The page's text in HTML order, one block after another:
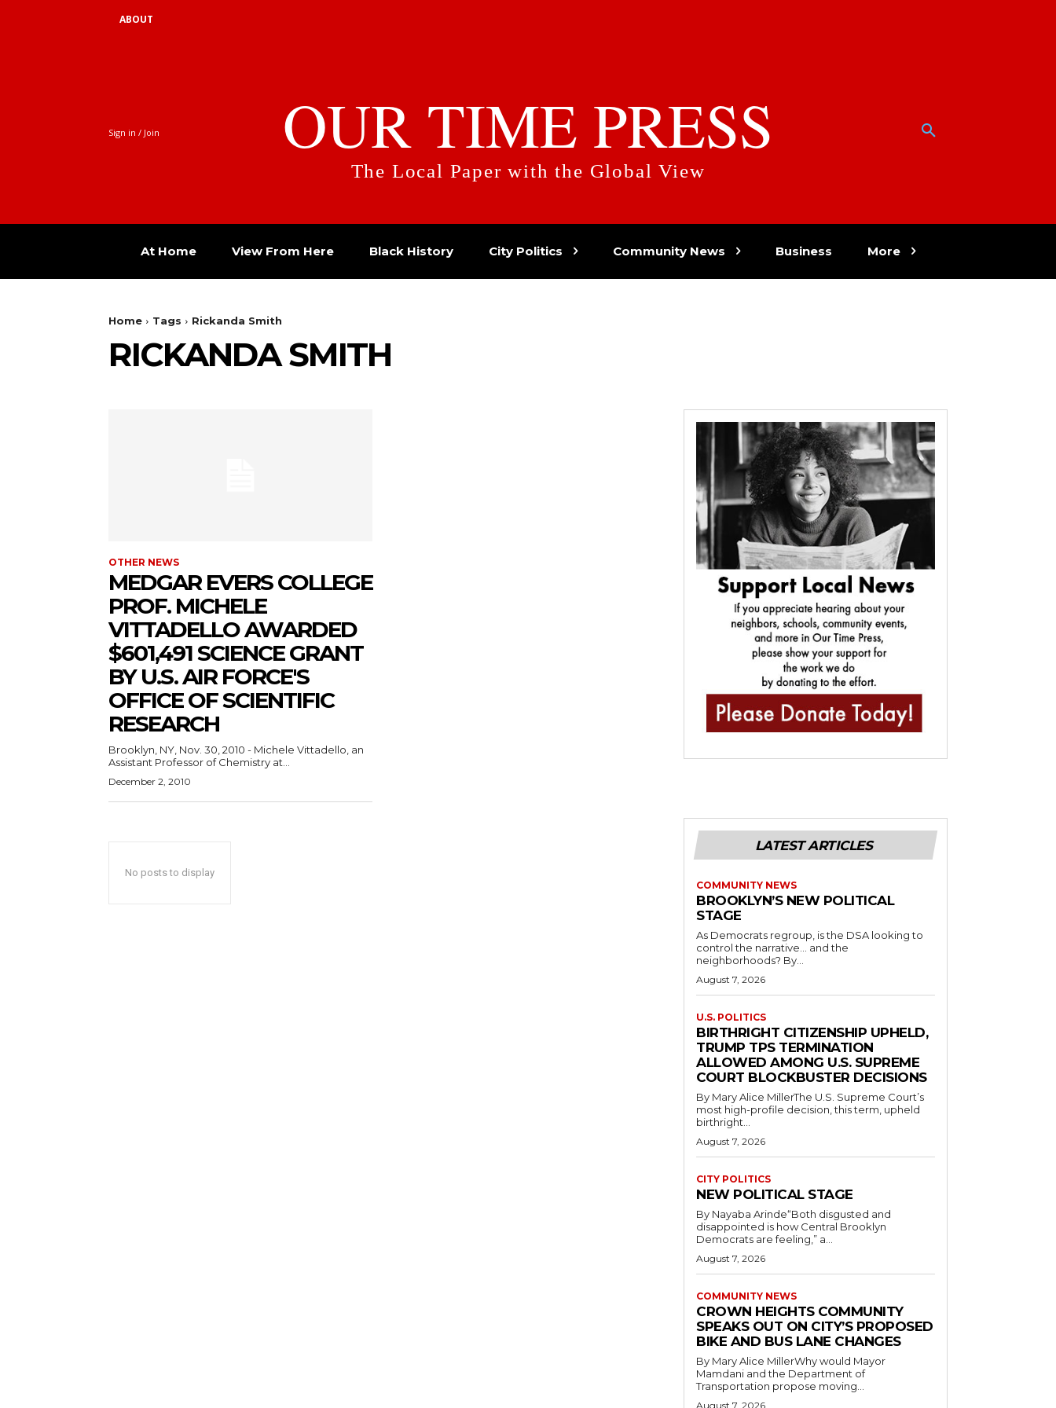
ABOUT
Sign in / Join OUR TIME PRESS
The Local Paper with the Global View
At Home View From Here Black History City Politics Community News Business More
Home Tags Rickanda Smith
RICKANDA SMITH
OTHER NEWS
MEDGAR EVERS COLLEGE
PROF. MICHELE
VITTADELLO AWARDED
$601,491 SCIENCE GRANT
BY U.S. AIR FORCE'S
OFFICE OF SCIENTIFIC
RESEARCH
Brooklyn, NY, Nov. 30, 2010 - Michele Vittadello, an
Assistant Professor of Chemistry at...
December 2, 2010
No posts to display
LATEST ARTICLES
COMMUNITY NEWS
BROOKLYN’S NEW POLITICAL
STAGE
As Democrats regroup, is the DSA looking to
control the narrative… and the
neighborhoods? By...
August 7, 2026
U.S. POLITICS
BIRTHRIGHT CITIZENSHIP UPHELD,
TRUMP TPS TERMINATION
ALLOWED AMONG U.S. SUPREME
COURT BLOCKBUSTER DECISIONS
By Mary Alice MillerThe U.S. Supreme Court’s
most high-profile decision, this term, upheld
birthright...
August 7, 2026
CITY POLITICS
NEW POLITICAL STAGE
By Nayaba Arinde“Both disgusted and
disappointed is how Central Brooklyn
Democrats are feeling,” a...
August 7, 2026
COMMUNITY NEWS
CROWN HEIGHTS COMMUNITY
SPEAKS OUT ON CITY’S PROPOSED
BIKE AND BUS LANE CHANGES
By Mary Alice MillerWhy would Mayor
Mamdani and the Department of
Transportation propose moving...
August 7, 2026